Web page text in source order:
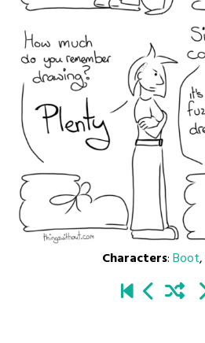
Characters:Boot,